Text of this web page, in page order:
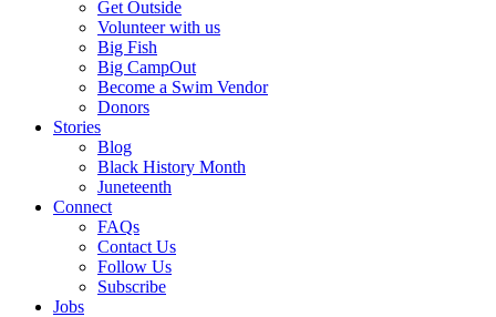
Get Outside
Volunteer with us
Big Fish
Big CampOut
Become a Swim Vendor
Donors
Stories
Blog
Black History Month
Juneteenth
Connect
FAQs
Contact Us
Follow Us
Subscribe
Jobs